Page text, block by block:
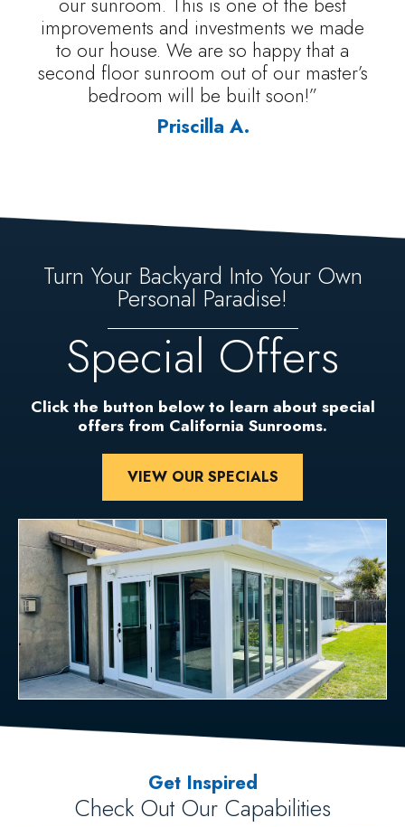
improvements and investments we made
to our house. We are so happy that a
second floor sunroom out of our master’s
bedroom will be built soon!”
Priscilla A.
Turn Your Backyard Into Your Own
Personal Paradise!
Special Offers
Click the button below to learn about special
offers from California Sunrooms.
VIEW OUR SPECIALS
Get Inspired
Check Out Our Capabilities